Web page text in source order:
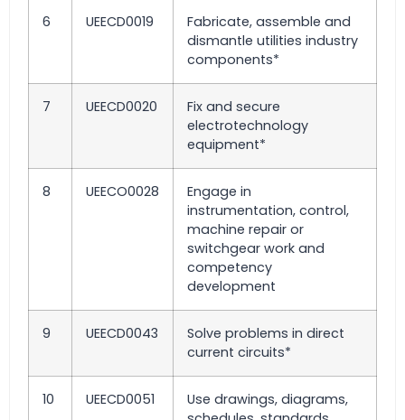
6 UEECD0019
Fabricate, assemble and
dismantle utilities industry
components*
7 UEECD0020
Fix and secure
electrotechnology
equipment*
8 UEECO0028
Engage in
instrumentation, control,
machine repair or
switchgear work and
competency
development
9 UEECD0043
Solve problems in direct
current circuits*
10 UEECD0051
Use drawings, diagrams,